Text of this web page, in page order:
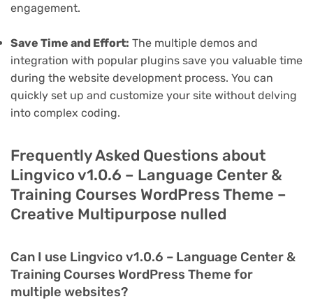
engagement.
Save Time and Effort: The multiple demos and
integration with popular plugins save you valuable time
during the website development process. You can
quickly set up and customize your site without delving
into complex coding.
Frequently Asked Questions about
Lingvico v1.0.6 – Language Center &
Training Courses WordPress Theme –
Creative Multipurpose nulled
Can I use Lingvico v1.0.6 – Language Center &
Training Courses WordPress Theme for
multiple websites?